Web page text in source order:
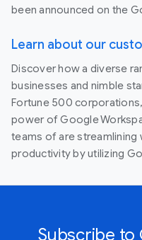
been announced on the
Learn about our
Discover how a diverse
businesses and nimble
Fortune 500
power of Google
teams of are
productivity by utilizing
Subscribe to